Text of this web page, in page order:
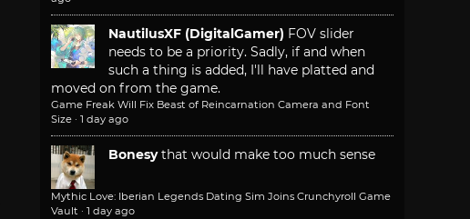
NautilusXF (DigitalGamer) FOV slider
needs to be a priority. Sadly, if and when
such a thing is added, I'll have platted and
moved on from the game.
Game Freak Will Fix Beast of Reincarnation Camera and Font
Size · 1 day ago
Bonesy that would make too much sense
Mythic Love: Iberian Legends Dating Sim Joins Crunchyroll Game
Vault · 1 day ago